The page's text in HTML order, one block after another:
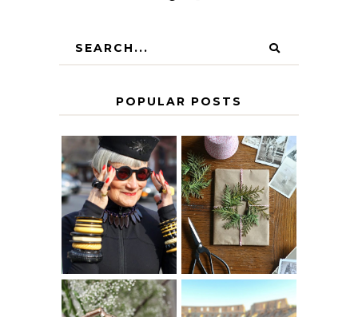
POPULAR POSTS
IS 60 THE NEW
40? HOW TO
AGE
GRACEFULLY
A HOMEMADE
CHRISTMAS -
PAPER
INSPIRATION